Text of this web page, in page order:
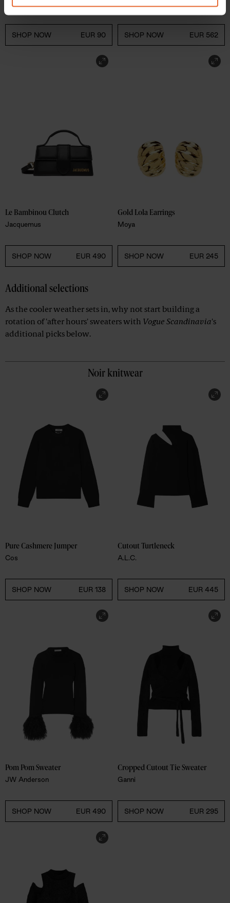
of their services.
SHOP NOW EUR 90 SHOP NOW EUR 562
Jacquemus
SHOP NOW EUR 490
Moya
SHOP NOW EUR 245
Additional selections
As the cooler weather sets in, why not start building a
rotation of 'after hours' sweaters with Vogue Scandinavia's
additional picks below.
Noir knitwear
Cos
SHOP NOW EUR 138
A.L.C.
SHOP NOW EUR 445
Pom Pom Sweater
JW Anderson
SHOP NOW EUR 490
Cropped Cutout Tie Sweater
Ganni
SHOP NOW EUR 295